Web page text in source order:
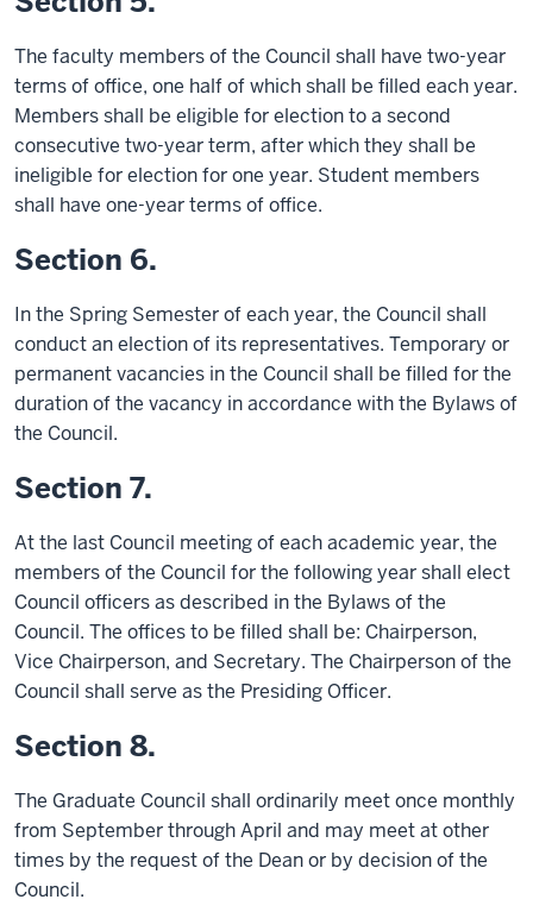
The faculty members of the Council shall have two-year
terms of office, one half of which shall be filled each year.
Members shall be eligible for election to a second
consecutive two-year term, after which they shall be
ineligible for election for one year. Student members
shall have one-year terms of office.
Section 6.
In the Spring Semester of each year, the Council shall
conduct an election of its representatives. Temporary or
permanent vacancies in the Council shall be filled for the
duration of the vacancy in accordance with the Bylaws of
the Council.
Section 7.
At the last Council meeting of each academic year, the
members of the Council for the following year shall elect
Council officers as described in the Bylaws of the
Council. The offices to be filled shall be: Chairperson,
Vice Chairperson, and Secretary. The Chairperson of the
Council shall serve as the Presiding Officer.
Section 8.
The Graduate Council shall ordinarily meet once monthly
from September through April and may meet at other
times by the request of the Dean or by decision of the
Council.